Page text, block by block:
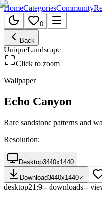
HomeCategoriesCommunity
0
Back
UniqueLandscape
Click to zoom
Wallpaper
Echo Canyon
Rare sandstone patterns and
Resolution:
Desktop3440x1440
Download3440x1440✓
desktop21:9-- downloads--